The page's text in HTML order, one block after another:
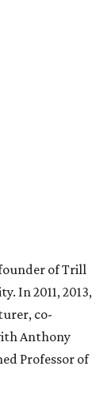
of Trill
In 2011, 2013,
co-
Anthony
Professor of